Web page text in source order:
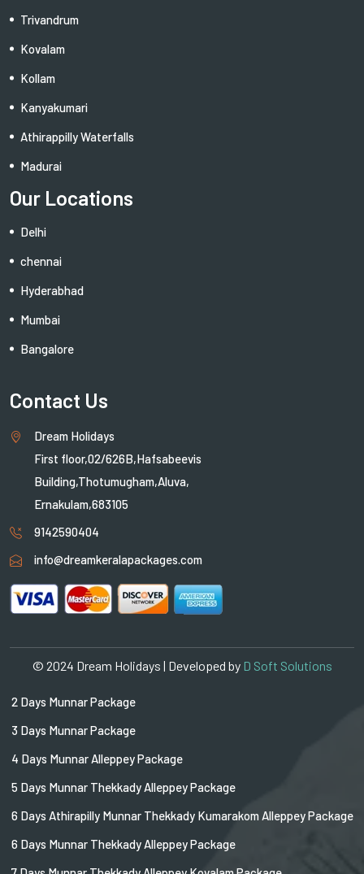
Trivandrum
Kovalam
Kollam
Kanyakumari
Athirappilly Waterfalls
Madurai
Our Locations
Delhi
chennai
Hyderabhad
Mumbai
Bangalore
Contact Us
Dream Holidays
First floor,02/626B,Hafsabeevis
Building,Thotumugham,Aluva,
Ernakulam,683105
9142590404
info@dreamkeralapackages.com
© 2024 Dream Holidays | Developed by D Soft Solutions
2 Days Munnar Package
3 Days Munnar Package
4 Days Munnar Alleppey Package
5 Days Munnar Thekkady Alleppey Package
6 Days Athirapilly Munnar Thekkady Kumarakom Alleppey Package
6 Days Munnar Thekkady Alleppey Package